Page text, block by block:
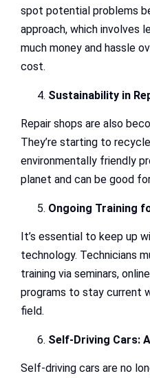
spot potential problems
approach, which involves
much money and hassle
cost.
Sustainability in
Repair shops are also
They’re starting to
environmentally friendly
planet and can be good
Ongoing Training
It’s essential to keep up
technology. Technicians
training via seminars,
programs to stay current
field.
Self-Driving Cars:
Self-driving cars are no